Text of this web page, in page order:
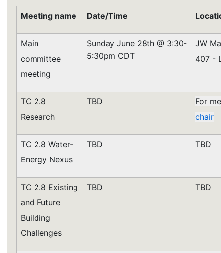
Meeting name Date/Time
Main
committee
meeting
Sunday June 28th @ 3:30-
5:30pm CDT
JW
407 -
TC 2.8
Research
TBD
For
chair
TC 2.8 Water-
Energy Nexus
TBD TBD
TC 2.8 Existing
and Future
Building
Challenges
TBD TBD